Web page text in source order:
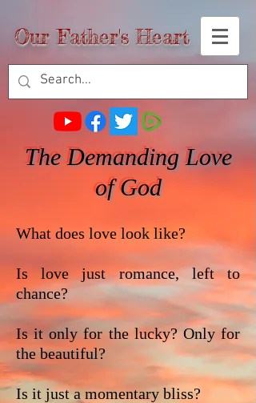
Our Father's Heart
The Demanding Love
of God
What does love look like?
Is love just romance, left to
chance?
Is it only for the lucky? Only for
the beautiful?
Is it just a momentary bliss?